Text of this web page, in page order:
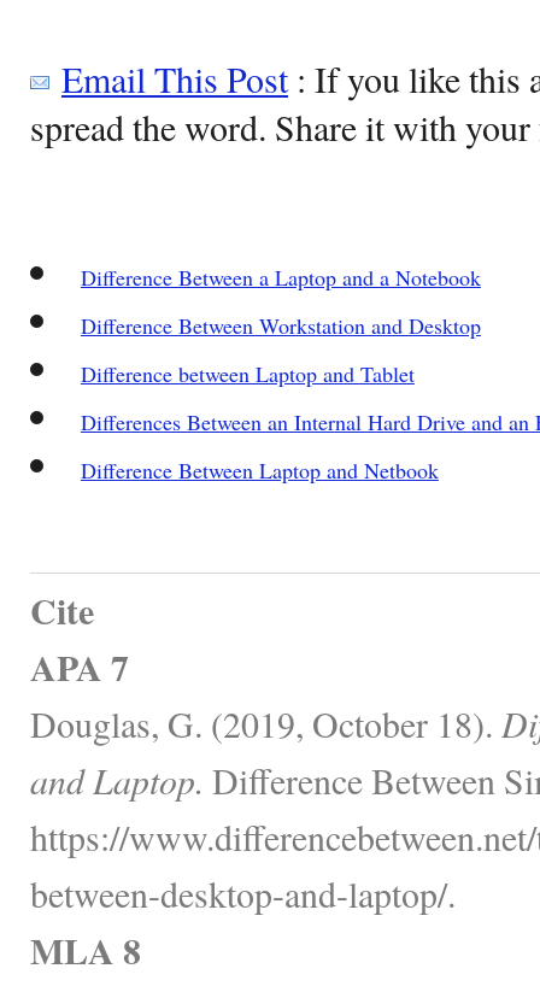
Email This Post: If you like this
spread the word. Share it with
Difference Between a Laptop and a Notebook
Difference Between Workstation and Desktop
Difference between Laptop and Tablet
Differences Between an Internal Hard Drive and
Difference Between Laptop and Netbook
Cite
APA 7
Douglas, G. (2019, October 18).
and Laptop. Difference Between
https://
between-desktop-and-laptop/.
MLA 8